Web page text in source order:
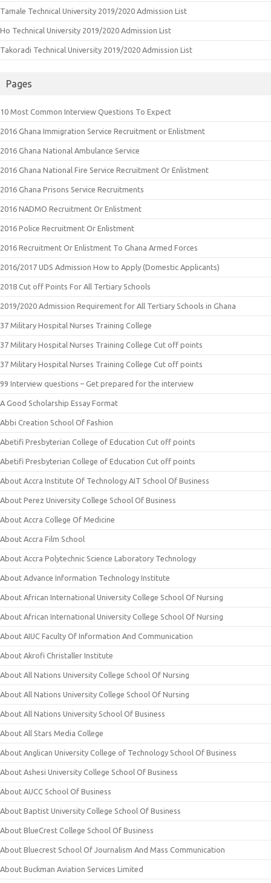
Tamale Technical University 2019/2020 Admission List
Ho Technical University 2019/2020 Admission List
Takoradi Technical University 2019/2020 Admission List
Pages
10 Most Common Interview Questions To Expect
2016 Ghana Immigration Service Recruitment or Enlistment
2016 Ghana National Ambulance Service
2016 Ghana National Fire Service Recruitment Or Enlistment
2016 Ghana Prisons Service Recruitments
2016 NADMO Recruitment Or Enlistment
2016 Police Recruitment Or Enlistment
2016 Recruitment Or Enlistment To Ghana Armed Forces
2016/2017 UDS Admission How to Apply (Domestic Applicants)
2018 Cut off Points For All Tertiary Schools
2019/2020 Admission Requirement for All Tertiary Schools in Ghana
37 Military Hospital Nurses Training College
37 Military Hospital Nurses Training College Cut off points
37 Military Hospital Nurses Training College Cut off points
99 Interview questions – Get prepared for the interview
A Good Scholarship Essay Format
Abbi Creation School Of Fashion
Abetifi Presbyterian College of Education Cut off points
Abetifi Presbyterian College of Education Cut off points
About Accra Institute Of Technology AIT School Of Business
About Perez University College School Of Business
About Accra College Of Medicine
About Accra Film School
About Accra Polytechnic Science Laboratory Technology
About Advance Information Technology Institute
About African International University College School Of Nursing
About African International University College School Of Nursing
About AIUC Faculty Of Information And Communication
About Akrofi Christaller Institute
About All Nations University College School Of Nursing
About All Nations University College School Of Nursing
About All Nations University School Of Business
About All Stars Media College
About Anglican University College of Technology School Of Business
About Ashesi University College School Of Business
About AUCC School Of Business
About Baptist University College School Of Business
About BlueCrest College School Of Business
About Bluecrest School Of Journalism And Mass Communication
About Buckman Aviation Services Limited